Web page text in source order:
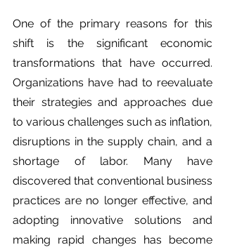
One of the primary reasons for this
shift is the significant economic
transformations that have occurred.
Organizations have had to reevaluate
their strategies and approaches due
to various challenges such as inflation,
disruptions in the supply chain, and a
shortage of labor. Many have
discovered that conventional business
practices are no longer effective, and
adopting innovative solutions and
making rapid changes has become